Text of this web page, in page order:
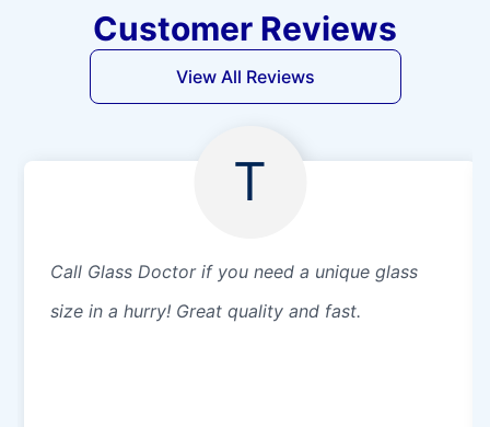
Customer Reviews
View All Reviews
T
Call Glass Doctor if you need a unique glass
size in a hurry! Great quality and fast.